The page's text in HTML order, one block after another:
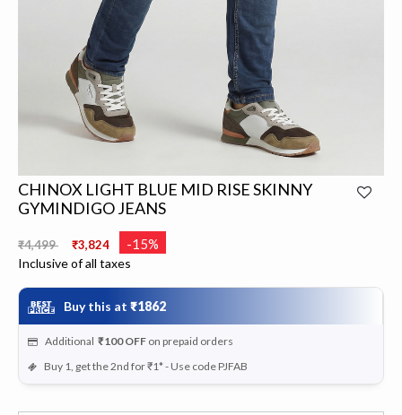
CHINOX LIGHT BLUE MID RISE SKINNY
GYMINDIGO JEANS
Price reduced from
₹4,499 ₹3,824 -15%
Inclusive of all taxes
Buy this at ₹1862
Additional ₹100 OFF on prepaid orders
Buy 1, get the 2nd for ₹1* - Use code PJFAB